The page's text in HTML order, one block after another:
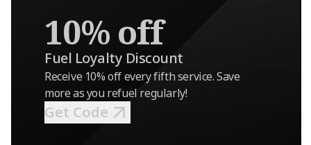
Fuel Loyalty Discount
10% off
Receive 10% off every fifth service. Save
more as you refuel regularly!
Get Code